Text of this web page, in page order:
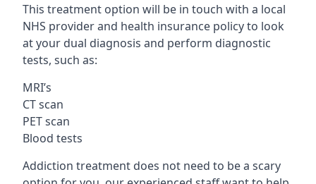
This treatment option will be in touch with a local
NHS provider and health insurance policy to look
at your dual diagnosis and perform diagnostic
tests, such as:
MRI’s
CT scan
PET scan
Blood tests
Addiction treatment does not need to be a scary